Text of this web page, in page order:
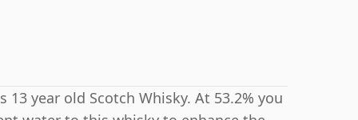
13 year old Scotch Whisky. At 53.2% you